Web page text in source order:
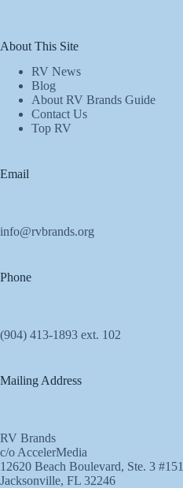
About This Site
RV News
Blog
About RV Brands Guide
Contact Us
Top RV
Email
info@rvbrands.org
Phone
(904) 413-1893 ext. 102
Mailing Address
RV Brands
c/o AccelerMedia
12620 Beach Boulevard, Ste. 3 #151
Jacksonville, FL 32246